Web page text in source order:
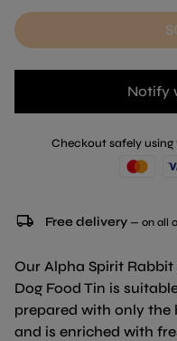
Notify
Checkout safely
local_shipping Free delivery — on all
Our Alpha Spirit
Dog Food Tin is
prepared with only
and is enriched with